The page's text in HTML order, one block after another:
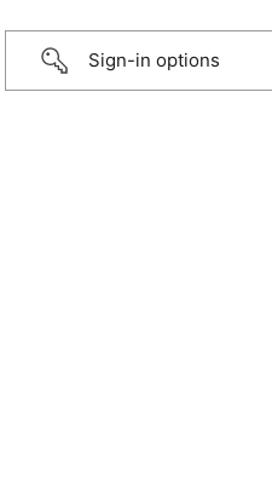
Sign-in options